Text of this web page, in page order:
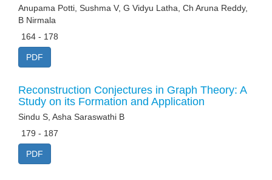
Anupama Potti, Sushma V, G Vidyu Latha, Ch Aruna Reddy,
B Nirmala
164 - 178
PDF
Reconstruction Conjectures in Graph Theory: A
Study on its Formation and Application
Sindu S, Asha Saraswathi B
179 - 187
PDF